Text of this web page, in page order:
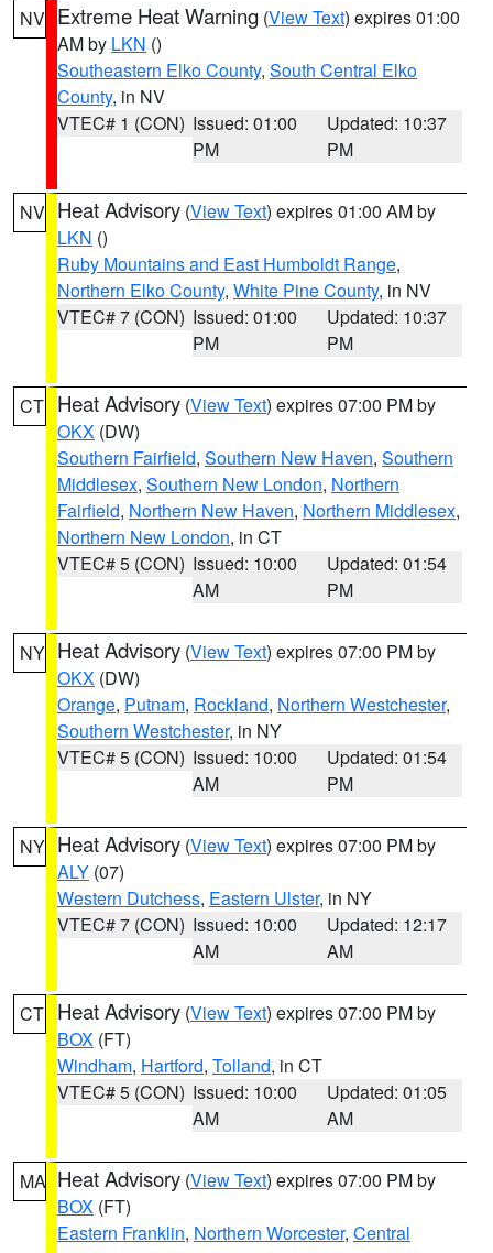
NV Extreme Heat Warning (View Text) expires 01:00
AM by LKN ()
Southeastern Elko County, South Central Elko
County, in NV
VTEC# 1 (CON) Issued: 01:00
PM
Updated: 10:37
PM
NV Heat Advisory (View Text) expires 01:00 AM by
LKN ()
Ruby Mountains and East Humboldt Range,
Northern Elko County, White Pine County, in NV
VTEC# 7 (CON) Issued: 01:00
PM
Updated: 10:37
PM
CT Heat Advisory (View Text) expires 07:00 PM by
OKX (DW)
Southern Fairfield, Southern New Haven, Southern
Middlesex, Southern New London, Northern
Fairfield, Northern New Haven, Northern Middlesex,
Northern New London, in CT
VTEC# 5 (CON) Issued: 10:00
AM
Updated: 01:54
PM
NY Heat Advisory (View Text) expires 07:00 PM by
OKX (DW)
Orange, Putnam, Rockland, Northern Westchester,
Southern Westchester, in NY
VTEC# 5 (CON) Issued: 10:00
AM
Updated: 01:54
PM
NY Heat Advisory (View Text) expires 07:00 PM by
ALY (07)
Western Dutchess, Eastern Ulster, in NY
VTEC# 7 (CON) Issued: 10:00
AM
Updated: 12:17
AM
CT Heat Advisory (View Text) expires 07:00 PM by
BOX (FT)
Windham, Hartford, Tolland, in CT
VTEC# 5 (CON) Issued: 10:00
AM
Updated: 01:05
AM
MA Heat Advisory (View Text) expires 07:00 PM by
BOX (FT)
Eastern Franklin, Northern Worcester, Central